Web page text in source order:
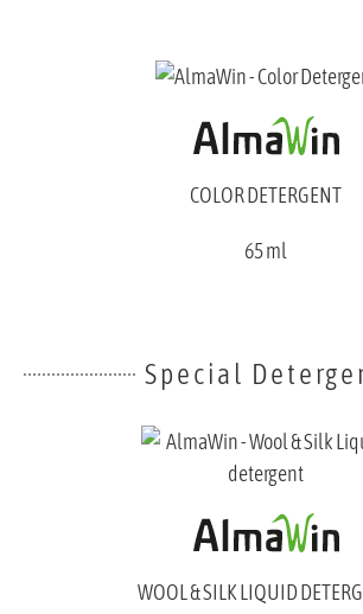
COLOR DETERGENT
65 ml
Special
WOOL & SILK LIQUID